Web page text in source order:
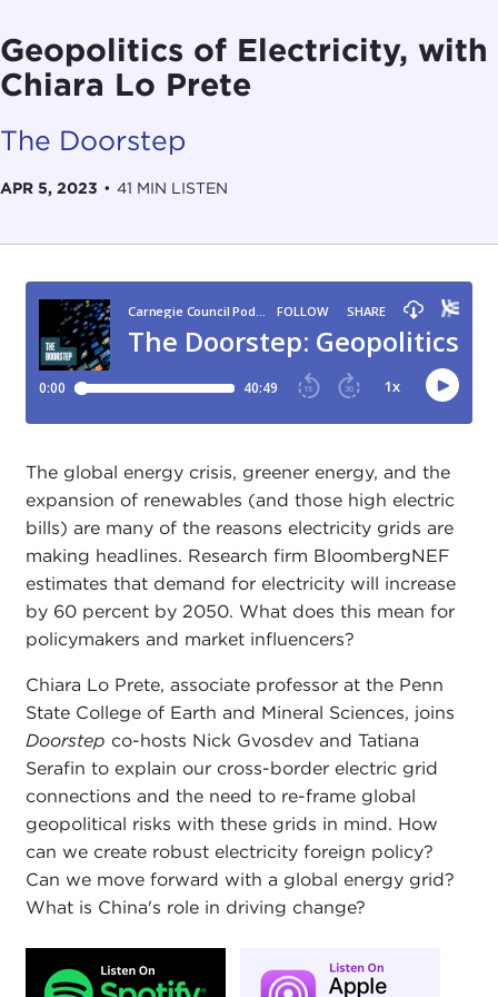
Geopolitics of Electricity, with
Chiara Lo Prete
The Doorstep
APR 5, 2023 • 41 MIN LISTEN
The global energy crisis, greener energy, and the
expansion of renewables (and those high electric
bills) are many of the reasons electricity grids are
making headlines. Research firm BloombergNEF
estimates that demand for electricity will increase
by 60 percent by 2050. What does this mean for
policymakers and market influencers?
Chiara Lo Prete, associate professor at the Penn
State College of Earth and Mineral Sciences, joins
Doorstep co-hosts Nick Gvosdev and Tatiana
Serafin to explain our cross-border electric grid
connections and the need to re-frame global
geopolitical risks with these grids in mind. How
can we create robust electricity foreign policy?
Can we move forward with a global energy grid?
What is China's role in driving change?